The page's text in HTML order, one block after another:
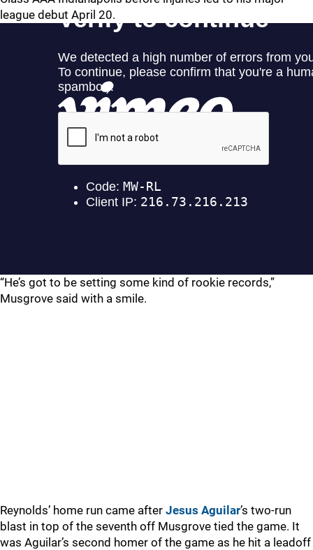
league debut April 20.
“He’s got to be setting some kind of rookie records,”
Musgrove said with a smile.
Reynolds’ home run came after Jesus Aguilar’s two-run
blast in top of the seventh off Musgrove tied the game. It
was Aguilar’s second homer of the game as he hit a leadoff